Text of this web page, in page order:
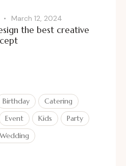
March 12, 2024
the best creative
Birthday
Catering
Event Kids
Party
Wedding